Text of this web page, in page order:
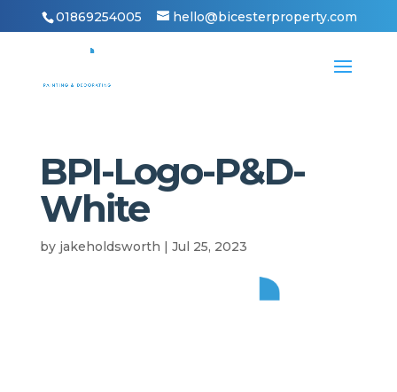
01869254005 hello@bicesterproperty.com
BPI-Logo-P&D-
White
by jakeholdsworth | Jul 25, 2023